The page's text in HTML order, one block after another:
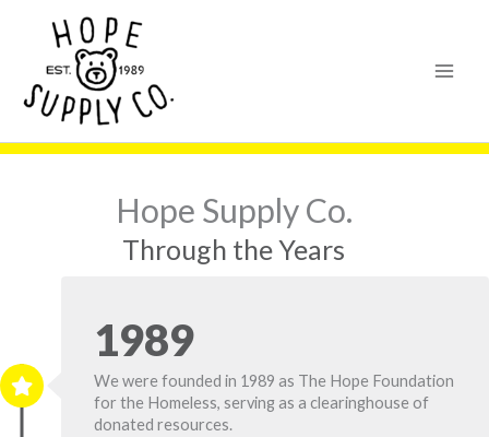
content
Hope Supply Co.
Through the Years
1989
We were founded in 1989 as The Hope Foundation
for the Homeless, serving as a clearinghouse of
donated resources.